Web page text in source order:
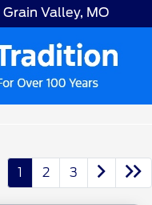
Valley, MO
1 2 3